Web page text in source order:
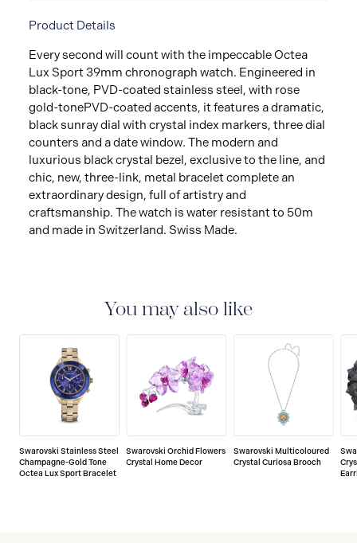
Product Details
Every second will count with the impeccable Octea
Lux Sport 39mm chronograph watch. Engineered in
black-tone, PVD-coated stainless steel, with rose
gold-tonePVD-coated accents, it features a dramatic,
black sunray dial with crystal index markers, three dial
counters and a date window. The modern and
luxurious black crystal bezel, exclusive to the line, and
chic, new, three-link, metal bracelet complete an
extraordinary design, full of artistry and
craftsmanship. The watch is water resistant to 50m
and made in Switzerland. Swiss Made.
You may also like
Swarovski Stainless Steel
Champagne-Gold Tone
Octea Lux Sport Bracelet
Swarovski Orchid Flowers
Crystal Home Decor
Swarovski Multicoloured
Crystal Curiosa Brooch